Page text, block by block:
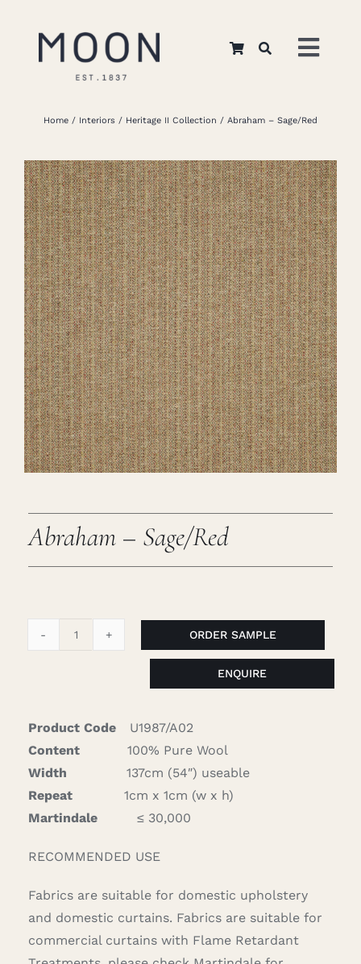
Home
About Us
Apparel
Interiors
Retail
Careers
Cart
Home Interiors Heritage II Collection Abraham – Sage/Red
Abraham – Sage/Red
ORDER SAMPLE
ENQUIRE
Product Code
U1987/A02
Content
100% Pure Wool
Width
137cm (54″) useable
Repeat
1cm x 1cm (w x h)
Martindale
≤ 30,000
RECOMMENDED USE
Fabrics are suitable for domestic upholstery
and domestic curtains. Fabrics are suitable for
commercial curtains with Flame Retardant